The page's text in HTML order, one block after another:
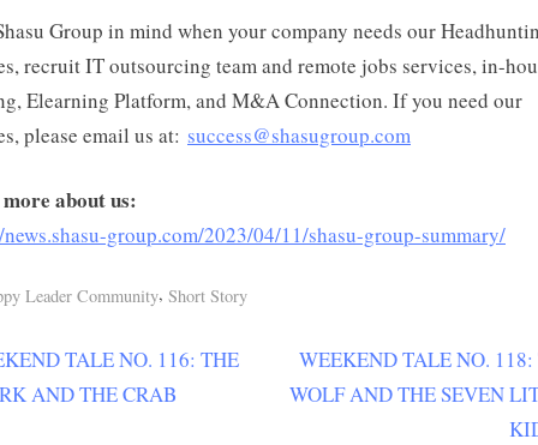
Group in mind when your company needs our
recruit IT outsourcing team and remote jobs services, in-
Elearning Platform, and M&A Connection. If you need our
please email us at: success@shasugroup.com
about us:
group.com/2023/04/11/shasu-group-summary/
Leader Community, Short Story
TALE NO. 116: THE
AND THE CRAB
N
e
WEEKEND TALE NO. 118:
WOLF AND THE SEVEN